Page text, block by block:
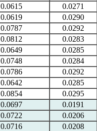
0.0615
0.0271
0.0619
0.0290
0.0787
0.0292
0.0812
0.0283
0.0649
0.0285
0.0748
0.0284
0.0786
0.0292
0.0642
0.0285
0.0854
0.0295
0.0697
0.0191
0.0722
0.0206
0.0716
0.0208